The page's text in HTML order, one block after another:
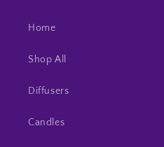
Home
Shop All
Diffusers
Candles